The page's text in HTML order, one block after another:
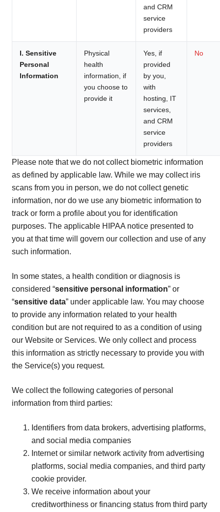
and CRM
service
providers
I. Sensitive
Personal
Information
Physical
health
information, if
you choose to
provide it
Yes, if
provided
by you,
with
hosting, IT
services,
and CRM
service
providers
No
Please note that we do not collect biometric information
as defined by applicable law. While we may collect iris
scans from you in person, we do not collect genetic
information, nor do we use any biometric information to
track or form a profile about you for identification
purposes. The applicable HIPAA notice presented to
you at that time will govern our collection and use of any
such information.
In some states, a health condition or diagnosis is
considered “sensitive personal information” or
“sensitive data” under applicable law. You may choose
to provide any information related to your health
condition but are not required to as a condition of using
our Website or Services. We only collect and process
this information as strictly necessary to provide you with
the Service(s) you request.
We collect the following categories of personal
information from third parties:
Identifiers from data brokers, advertising platforms,
and social media companies
Internet or similar network activity from advertising
platforms, social media companies, and third party
cookie provider.
We receive information about your
creditworthiness or financing status from third party